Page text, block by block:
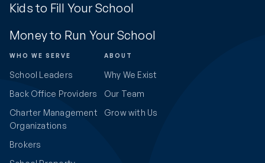
Kids to Fill Your School
Money to Run Your School
WHO WE SERVE
School Leaders
Back Office Providers
Charter Management
Organizations
Brokers
ABOUT
Why We Exist
Our Team
Grow with Us